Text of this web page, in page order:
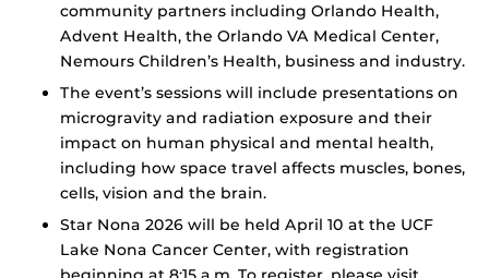
community partners including Orlando Health,
Advent Health, the Orlando VA Medical Center,
Nemours Children’s Health, business and industry.
The event’s sessions will include presentations on
microgravity and radiation exposure and their
impact on human physical and mental health,
including how space travel affects muscles, bones,
cells, vision and the brain.
Star Nona 2026 will be held April 10 at the UCF
Lake Nona Cancer Center, with registration